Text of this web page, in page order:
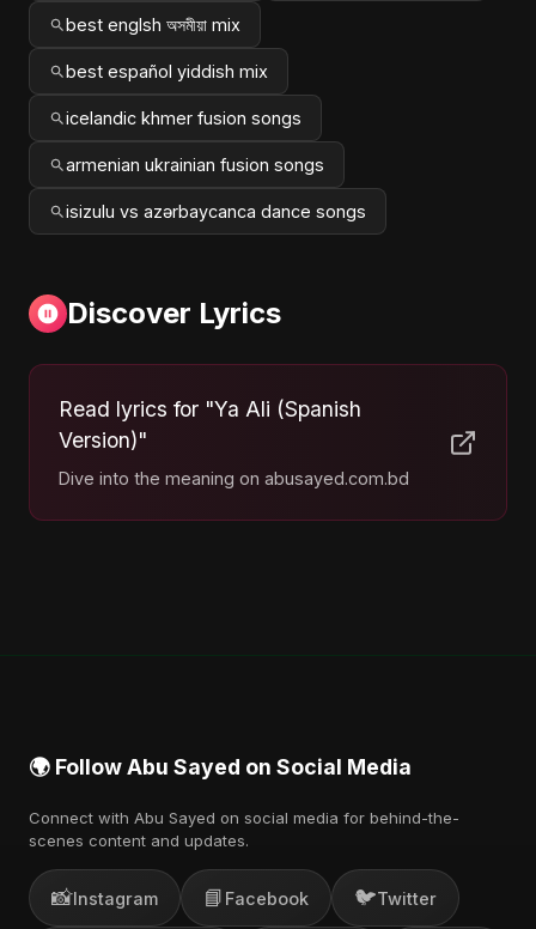
best englsh অসমীয়া mix
best español yiddish mix
icelandic khmer fusion songs
armenian ukrainian fusion songs
isizulu vs azərbaycanca dance songs
Discover Lyrics
Read lyrics for "Ya Ali (Spanish
Version)"
Dive into the meaning on abusayed.com.bd
🌍 Follow Abu Sayed on Social Media
Connect with Abu Sayed on social media for behind-the-
scenes content and updates.
📸Instagram 📘 Facebook 🐦Twitter